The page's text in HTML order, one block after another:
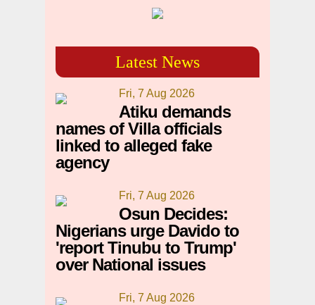
Latest News
Fri, 7 Aug 2026
Atiku demands
names of Villa officials
linked to alleged fake
agency
Fri, 7 Aug 2026
Osun Decides:
Nigerians urge Davido to
'report Tinubu to Trump'
over National issues
Fri, 7 Aug 2026